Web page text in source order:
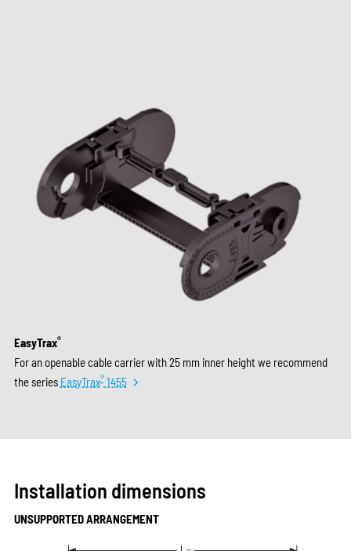
EasyTrax®
For an openable cable carrier with 25 mm inner height we recommend
the series EasyTrax®1455
Installation dimensions
UNSUPPORTED ARRANGEMENT